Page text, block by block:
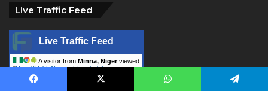
Live Traffic Feed
Live Traffic Feed
A visitor from Minna, Nigerviewed
"How WiLAT Nigeria Unveiled Its
Historic…